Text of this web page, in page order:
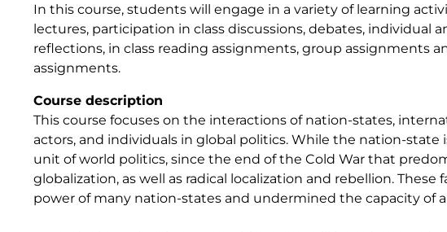
In this course, students will engage in a variety of learning
lectures, participation in class discussions, debates, individual
reflections, in class reading assignments, group assignments
assignments.
Course description
This course focuses on the interactions of nation-states,
actors, and individuals in global politics. While the nation-
unit of world politics, since the end of the Cold War that
globalization, as well as radical localization and rebellion.
power of many nation-states and undermined the capacity of